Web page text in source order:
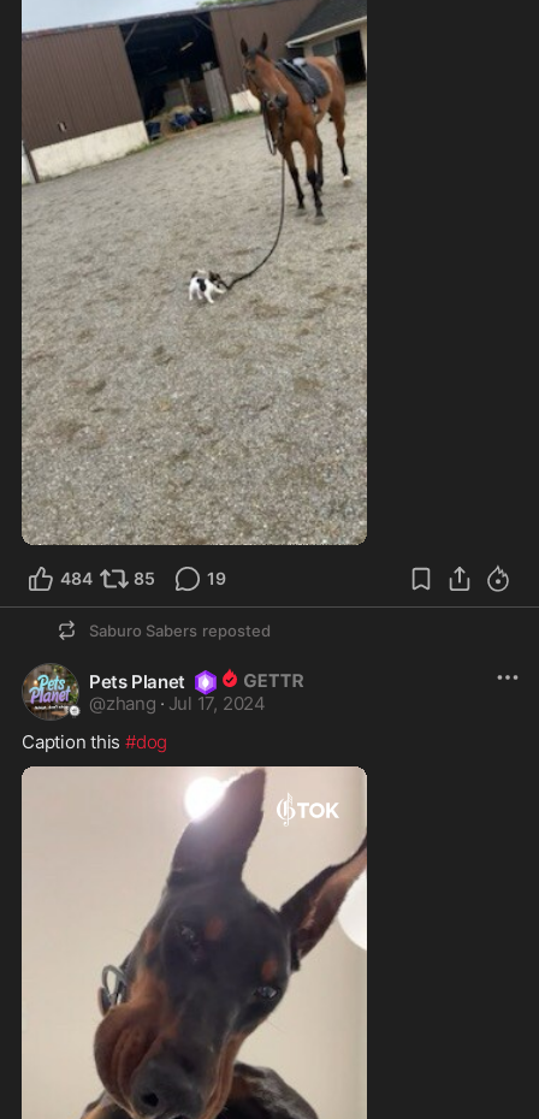
484 85 19
Saburo Sabers reposted
Pets Planet
@zhang · Jul 17, 2024
Caption this #dog